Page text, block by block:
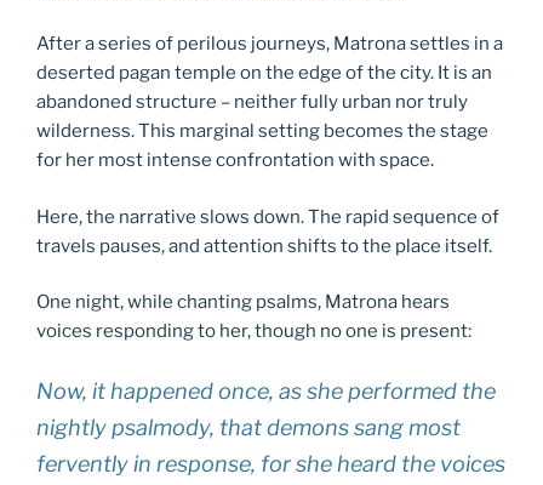
After a series of perilous journeys, Matrona settles in a
deserted pagan temple on the edge of the city. It is an
abandoned structure – neither fully urban nor truly
wilderness. This marginal setting becomes the stage
for her most intense confrontation with space.
Here, the narrative slows down. The rapid sequence of
travels pauses, and attention shifts to the place itself.
One night, while chanting psalms, Matrona hears
voices responding to her, though no one is present:
Now, it happened once, as she performed the
nightly psalmody, that demons sang most
fervently in response, for she heard the voices